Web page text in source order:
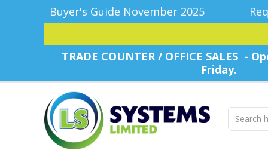
Buyer's Guide November 2025
TRADE COUNTER / OFFICE SALES -
Friday.